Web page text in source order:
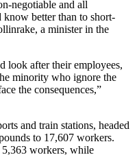
negotiable and all
know better than to short-
a minister in the
look after their employees,
minority who ignore the
the consequences,”
and train stations, headed
to 17,607 workers.
workers, while